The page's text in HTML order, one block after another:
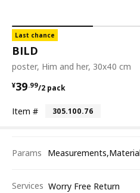
Last chance
BILD
poster, Him and her, 30x40 cm
¥39.99/2 pack
¥ 39.99/2 pack
Item # 305.100.76
Params
Services Worry Free Return